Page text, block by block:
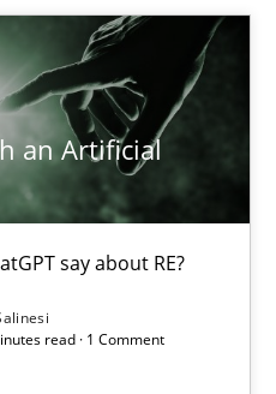
an Artificial
say about RE?
read · 1 Comment
AUTHOR DATE
Intelligence